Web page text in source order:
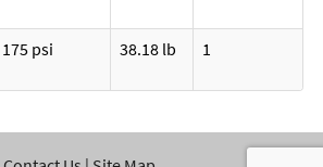
175 psi 38.18 lb 1